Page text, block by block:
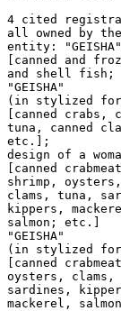
4 cited
all owned by the
entity: "GEISHA"
[canned and
and shell
"GEISHA"
(in stylized
[canned crabs,
tuna, canned
etc.];
design of a
[canned
shrimp, oysters,
clams, tuna,
kippers,
salmon; etc.]
"GEISHA"
(in stylized
[canned
oysters, clams,
sardines,
mackerel,